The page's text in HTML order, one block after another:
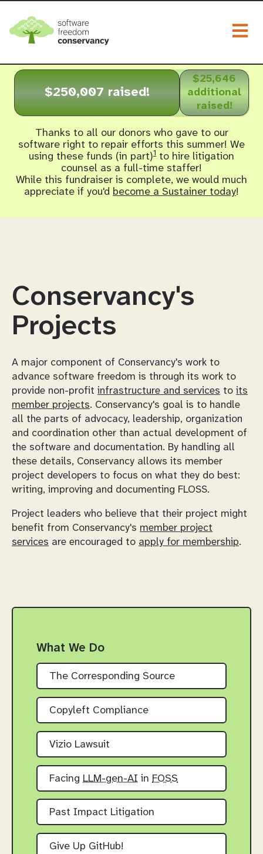
$250,007 raised!
$25,646
additional
raised!
Thanks to all our donors who gave to our
software right to repair efforts this summer! We
using these funds (in part)1 to hire litigation
counsel as a full-time staffer!
While this fundraiser is complete, we would much
appreciate if you'd become a Sustainer today!
Conservancy's
Projects
A major component of Conservancy's work to
advance software freedom is through its work to
provide non-profit infrastructure and services to its
member projects. Conservancy's goal is to handle
all the parts of advocacy, leadership, organization
and coordination other than actual development of
the software and documentation. By handling all
these details, Conservancy allows its member
project developers to focus on what they do best:
writing, improving and documenting FLOSS.
Project leaders who believe that their project might
benefit from Conservancy's member project
services are encouraged to apply for membership.
What We Do
The Corresponding Source
Copyleft Compliance
Vizio Lawsuit
Facing LLM-gen-AI in FOSS
Past Impact Litigation
Give Up GitHub!